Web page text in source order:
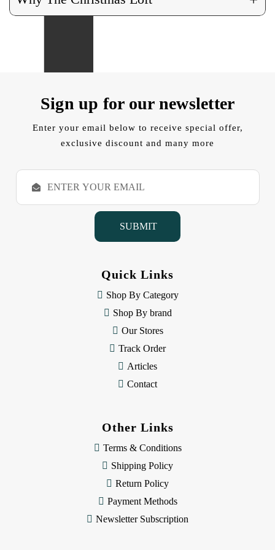
Sign up for our newsletter
Enter your email below to receive special offer,
exclusive discount and many more
E
a
Quick Links
Shop By Category
Shop By brand
Our Stores
Track Order
Articles
Contact
Other Links
Terms & Conditions
Shipping Policy
Return Policy
Payment Methods
Newsletter Subscription